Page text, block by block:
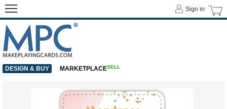
Sign in
DESIGN & BUY MARKETPLACESELL